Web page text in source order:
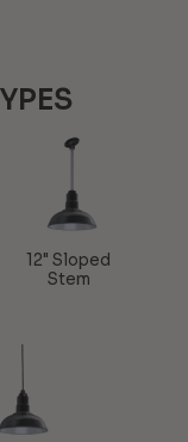
12" Sloped
Stem